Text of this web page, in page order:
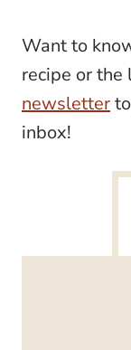
Want to
recipe or the
newsletter
inbox!